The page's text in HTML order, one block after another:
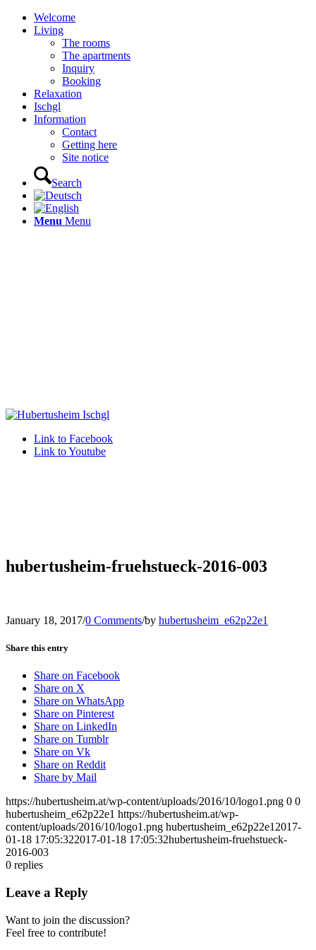
Welcome
Living
The rooms
The apartments
Inquiry
Booking
Relaxation
Ischgl
Information
Contact
Getting here
Site notice
Search
Menu Menu
Link to Facebook
Link to Youtube
hubertusheim-fruehstueck-2016-003
January 18, 2017/0 Comments/by hubertusheim_e62p22e1
Share this entry
Share on Facebook
Share on X
Share on WhatsApp
Share on Pinterest
Share on LinkedIn
Share on Tumblr
Share on Vk
Share on Reddit
Share by Mail
https://hubertusheim.at/wp-content/uploads/2016/10/logo1.png 0 0
hubertusheim_e62p22e1 https://hubertusheim.at/wp-
content/uploads/2016/10/logo1.png hubertusheim_e62p22e1 2017-
01-18 17:05:322017-01-18 17:05:32hubertusheim-fruehstueck-
2016-003
0 replies
Leave a Reply
Want to join the discussion?
Feel free to contribute!